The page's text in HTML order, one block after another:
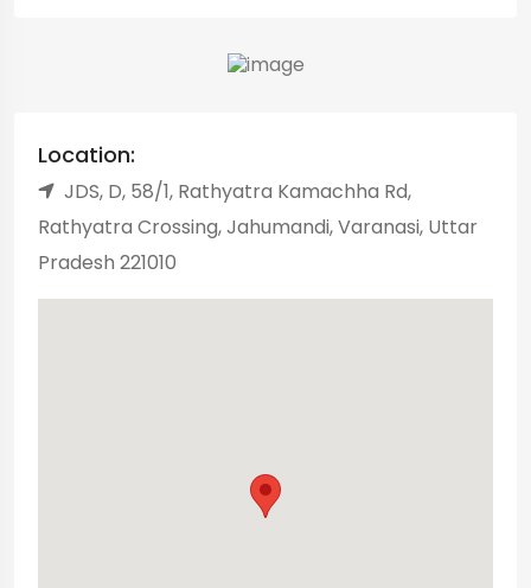
Location:
JDS, D, 58/1, Rathyatra Kamachha Rd,
Rathyatra Crossing, Jahumandi, Varanasi, Uttar
Pradesh 221010